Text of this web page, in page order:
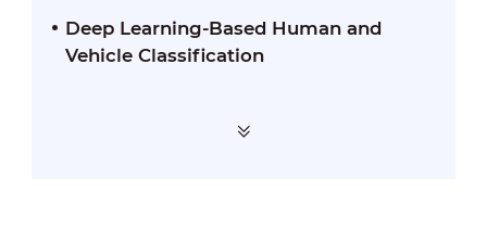
Deep Learning-Based Human and
Vehicle Classification